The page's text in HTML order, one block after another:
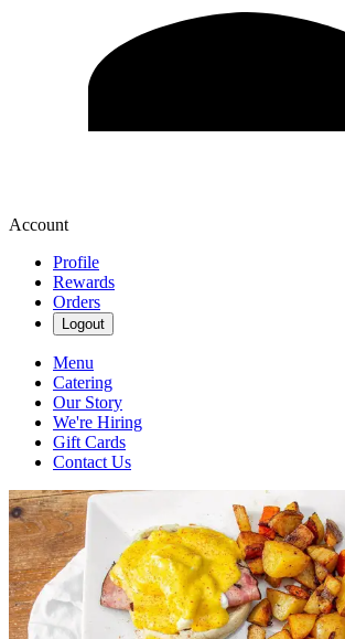
Account
Profile
Rewards
Orders
Logout
Menu
Catering
Our Story
We're Hiring
Gift Cards
Contact Us